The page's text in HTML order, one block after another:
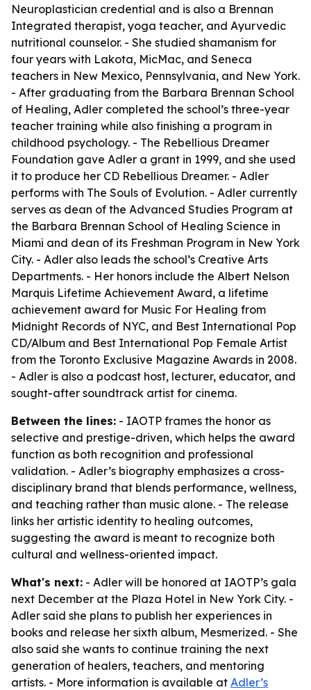
Neuroplastician credential and is also a Brennan
Integrated therapist, yoga teacher, and Ayurvedic
nutritional counselor. - She studied shamanism for
four years with Lakota, MicMac, and Seneca
teachers in New Mexico, Pennsylvania, and New York.
- After graduating from the Barbara Brennan School
of Healing, Adler completed the school’s three-year
teacher training while also finishing a program in
childhood psychology. - The Rebellious Dreamer
Foundation gave Adler a grant in 1999, and she used
it to produce her CD Rebellious Dreamer. - Adler
performs with The Souls of Evolution. - Adler currently
serves as dean of the Advanced Studies Program at
the Barbara Brennan School of Healing Science in
Miami and dean of its Freshman Program in New York
City. - Adler also leads the school’s Creative Arts
Departments. - Her honors include the Albert Nelson
Marquis Lifetime Achievement Award, a lifetime
achievement award for Music For Healing from
Midnight Records of NYC, and Best International Pop
CD/Album and Best International Pop Female Artist
from the Toronto Exclusive Magazine Awards in 2008.
- Adler is also a podcast host, lecturer, educator, and
sought-after soundtrack artist for cinema.
Between the lines: - IAOTP frames the honor as
selective and prestige-driven, which helps the award
function as both recognition and professional
validation. - Adler’s biography emphasizes a cross-
disciplinary brand that blends performance, wellness,
and teaching rather than music alone. - The release
links her artistic identity to healing outcomes,
suggesting the award is meant to recognize both
cultural and wellness-oriented impact.
What's next: - Adler will be honored at IAOTP’s gala
next December at the Plaza Hotel in New York City. -
Adler said she plans to publish her experiences in
books and release her sixth album, Mesmerized. - She
also said she wants to continue training the next
generation of healers, teachers, and mentoring
artists. - More information is available at Adler’s